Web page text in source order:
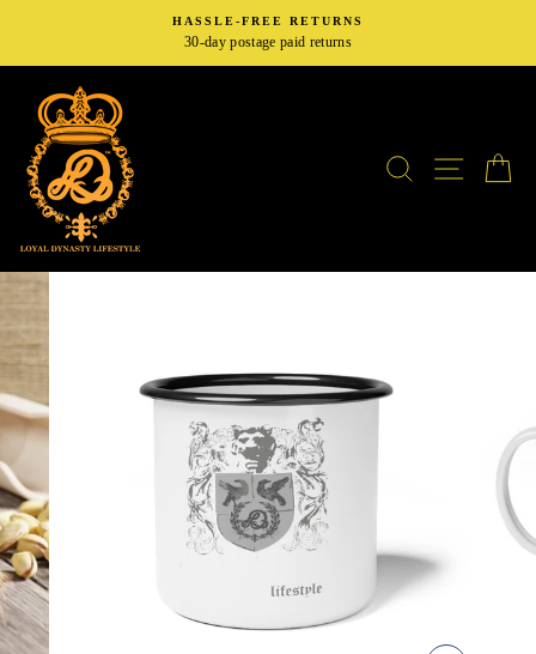
content
HASSLE-FREE RETURNS
30-day postage paid returns
SEARCHSITE